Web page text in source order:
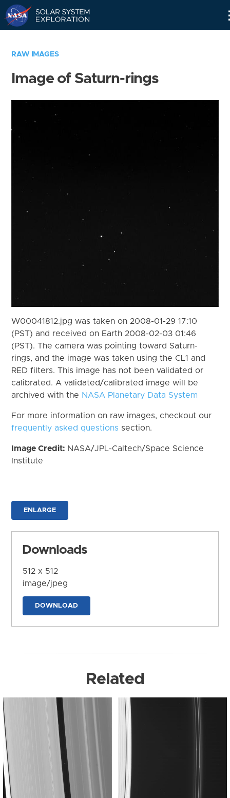
RAW IMAGES
Image of Saturn-rings
W00041812.jpg was taken on 2008-01-29 17:10
(PST) and received on Earth 2008-02-03 01:46
(PST). The camera was pointing toward Saturn-
rings, and the image was taken using the CL1 and
RED filters. This image has not been validated or
calibrated. A validated/calibrated image will be
archived with the NASA Planetary Data System
For more information on raw images, checkout our
frequently asked questions section.
Image Credit: NASA/JPL-Caltech/Space Science
Institute
ENLARGE
Downloads
512 x 512
image/jpeg
DOWNLOAD
Related